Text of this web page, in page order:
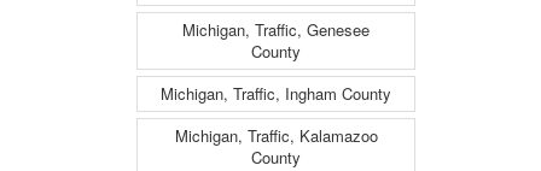
Michigan, Traffic, Genesee
County
Michigan, Traffic, Ingham County
Michigan, Traffic, Kalamazoo
County